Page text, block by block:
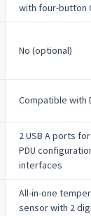
with four-button
No (optional)
Compatible with
2 USB A ports
PDU
interfaces
All-in-one
sensor with 2